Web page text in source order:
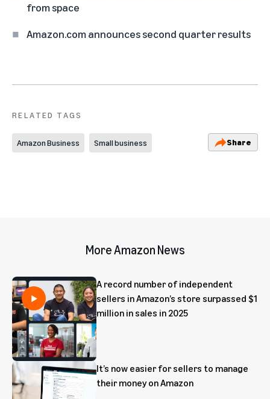
from space
Amazon.com announces second quarter results
RELATED TAGS
Amazon Business Small business Share
More Amazon News
A record number of independent
sellers in Amazon’s store surpassed $1
million in sales in 2025
It’s now easier for sellers to manage
their money on Amazon